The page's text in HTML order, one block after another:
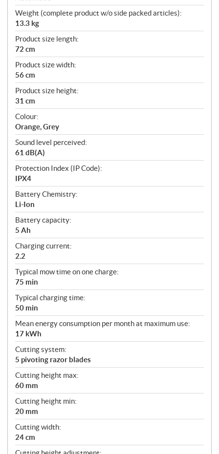
Weight (complete product w/o side packed articles):
13.3 kg
Product size length:
72 cm
Product size width:
56 cm
Product size height:
31 cm
Colour:
Orange, Grey
Sound level perceived:
61 dB(A)
Protection Index (IP Code):
IPX4
Battery Chemistry:
Li-Ion
Battery capacity:
5 Ah
Charging current:
2.2
Typical mow time on one charge:
75 min
Typical charging time:
50 min
Mean energy consumption per month at maximum use:
17 kWh
Cutting system:
5 pivoting razor blades
Cutting height max:
60 mm
Cutting height min:
20 mm
Cutting width:
24 cm